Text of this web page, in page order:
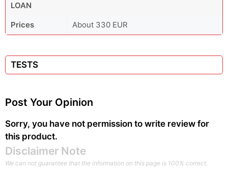
LOAN
Prices
About 330 EUR
TESTS
Post Your Opinion
Sorry, you have not permission to write review for
this product.
Disclaimer Note
We can not guarantee that the information on this page is 100% correct.